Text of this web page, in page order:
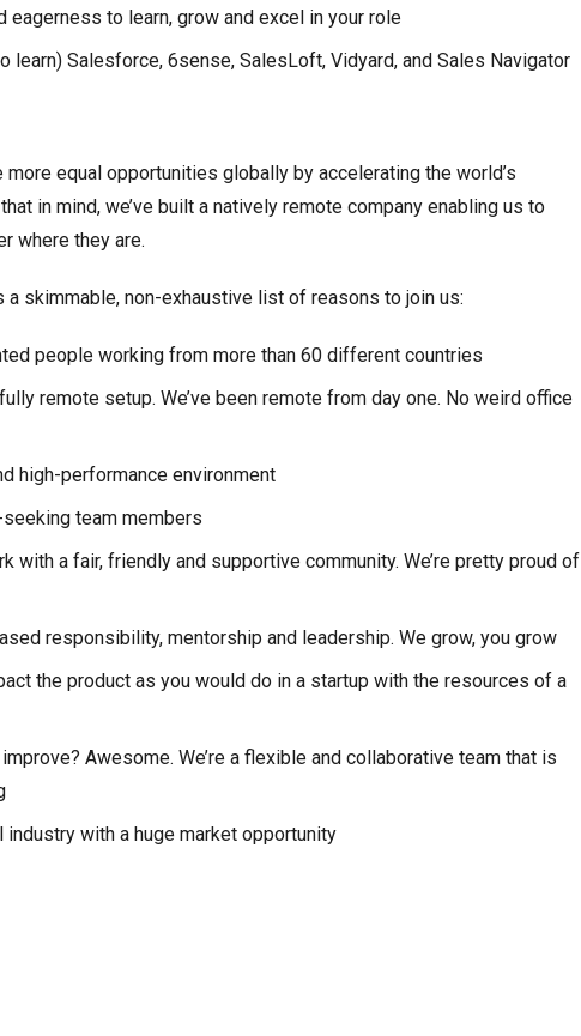
eagerness to learn, grow and excel in your role
learn) Salesforce, 6sense, SalesLoft, Vidyard, and Sales Navigator
equal opportunities globally by accelerating the world’s
in mind, we’ve built a natively remote company enabling us to
where they are.
a skimmable, non-exhaustive list of reasons to join us:
people working from more than 60 different countries
remote setup. We’ve been remote from day one. No weird office
high-performance environment
team members
with a fair, friendly and supportive community. We’re pretty proud of
responsibility, mentorship and leadership. We grow, you grow
the product as you would do in a startup with the resources of a
Awesome. We’re a flexible and collaborative team that is
with a huge market opportunity